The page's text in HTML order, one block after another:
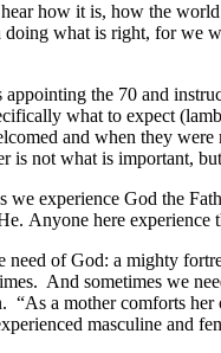
hear how it is, how the
what is right, for we
appointing the 70 and
what to expect
and when they
is not what is important,
experience God the
Anyone here
of God: a mighty
And sometimes we
“As a mother comforts
masculine and